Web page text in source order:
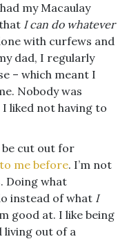
my Macaulay
I can do whatever
with curfews and
dad, I regularly
– which meant I
Nobody was
liked not having to
cut out for
me before. I’m not
Doing what
instead of what I
good at. I like being
living out of a